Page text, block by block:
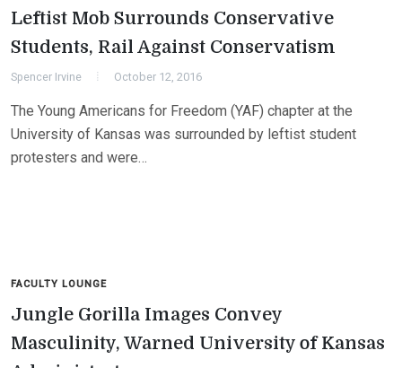
Leftist Mob Surrounds Conservative
Students, Rail Against Conservatism
Spencer Irvine October 12, 2016
The Young Americans for Freedom (YAF) chapter at the
University of Kansas was surrounded by leftist student
protesters and were…
FACULTY LOUNGE
Jungle Gorilla Images Convey
Masculinity, Warned University of Kansas